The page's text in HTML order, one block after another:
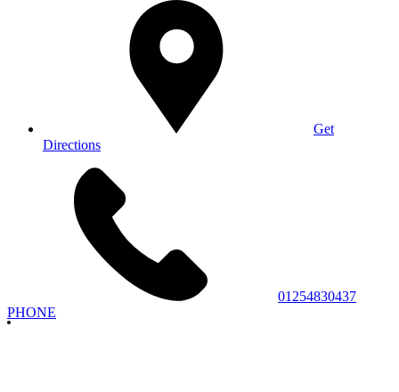
Get
Directions
01254830437
PHONE